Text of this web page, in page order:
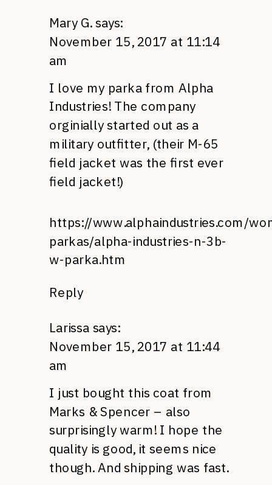
Mary G. says:
November 15, 2017 at 11:14
am
I love my parka from Alpha
Industries! The company
orginially started out as a
military outfitter, (their M-65
field jacket was the first ever
field jacket!)
https://www.alphaindustries.com/
parkas/alpha-industries-n-3b-
w-parka.htm
Reply
Larissa says:
November 15, 2017 at 11:44
am
I just bought this coat from
Marks & Spencer – also
surprisingly warm! I hope the
quality is good, it seems nice
though. And shipping was fast.